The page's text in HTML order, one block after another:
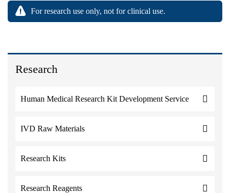
Research
Human Medical Research Kit Development Service
IVD Raw Materials
Research Kits
Research Reagents
For research use only, not for clinical use.